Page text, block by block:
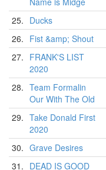
25. Ducks
26. Fist &amp; Shout
27. FRANK'S LIST
2020
28. Team Formalin
Our With The Old
29. Take Donald First
2020
30. Grave Desires
31. DEAD IS GOOD